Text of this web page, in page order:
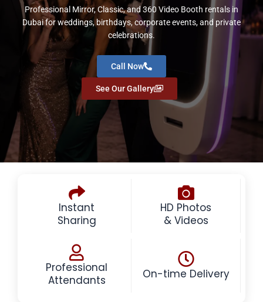
Professional Mirror, Classic, and 360 Video Booth rentals in
Dubai for weddings, birthdays, corporate events, and private
celebrations.
Call Now
See Our Gallery
Instant
Sharing
HD Photos
& Videos
Professional
Attendants
On-time Delivery